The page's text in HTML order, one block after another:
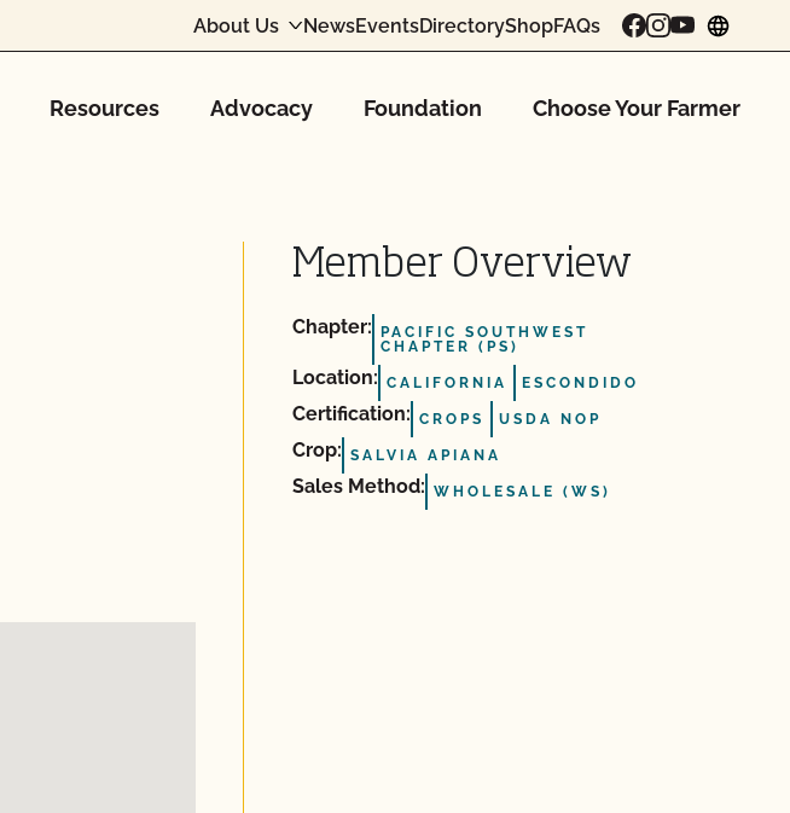
About Us NewsEventsDirectoryShopFAQs
Resources Advocacy Foundation Choose Your Farmer
Member Overview
Chapter:
PACIFIC SOUTHWEST
CHAPTER (PS)
Location: CALIFORNIA ESCONDIDO
Certification: CROPS USDA NOP
Crop: SALVIA APIANA
Sales Method: WHOLESALE (WS)